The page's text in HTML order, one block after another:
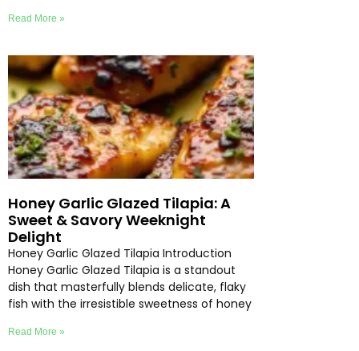
Read More »
Honey Garlic Glazed Tilapia: A
Sweet & Savory Weeknight
Delight
Honey Garlic Glazed Tilapia Introduction
Honey Garlic Glazed Tilapia is a standout
dish that masterfully blends delicate, flaky
fish with the irresistible sweetness of honey
Read More »